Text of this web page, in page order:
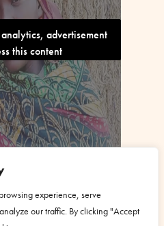
experience, serve
our traffic. By clicking "Accept
advertisement
this content